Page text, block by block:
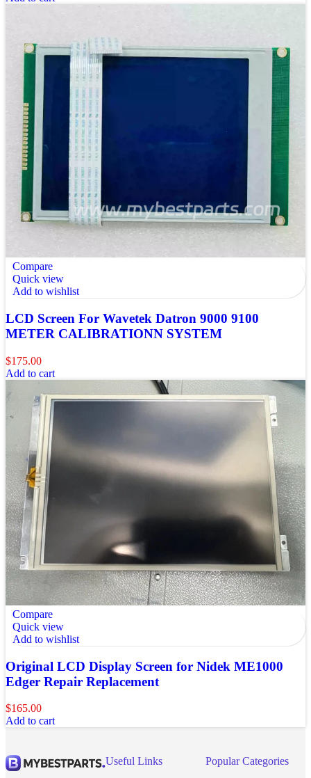
Compare
Quick view
Add to wishlist
LCD Screen For Wavetek Datron 9000 9100
METER CALIBRATIONN SYSTEM
$175.00
Add to cart
Compare
Quick view
Add to wishlist
Original LCD Display Screen for Nidek ME1000
Edger Repair Replacement
$165.00
Add to cart
Useful Links
Popular Categories